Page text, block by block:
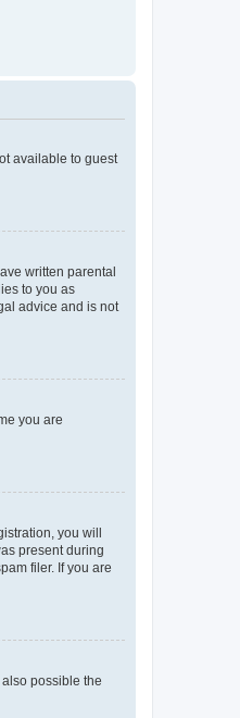
available to guest
written parental
to you as
advice and is not
you are
you will
present during
filer. If you are
possible the